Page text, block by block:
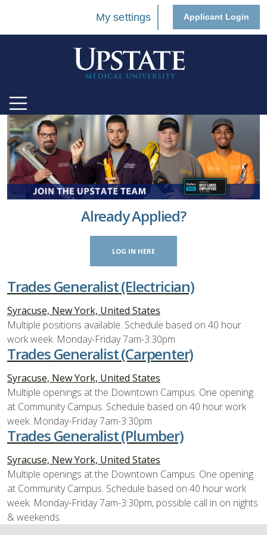
My settings Applicant Login
Already Applied?
LOG IN HERE
Trades Generalist (Electrician)
Syracuse, New York, United States
Multiple positions available. Schedule based on 40 hour
work week. Monday-Friday 7am-3:30pm
Trades Generalist (Carpenter)
Syracuse, New York, United States
Multiple openings at the Downtown Campus. One opening
at Community Campus. Schedule based on 40 hour work
week. Monday-Friday 7am-3:30pm
Trades Generalist (Plumber)
Syracuse, New York, United States
Multiple openings at the Downtown Campus. One opening
at Community Campus. Schedule based on 40 hour work
week. Monday-Friday 7am-3:30pm, possible call in on nights
& weekends.